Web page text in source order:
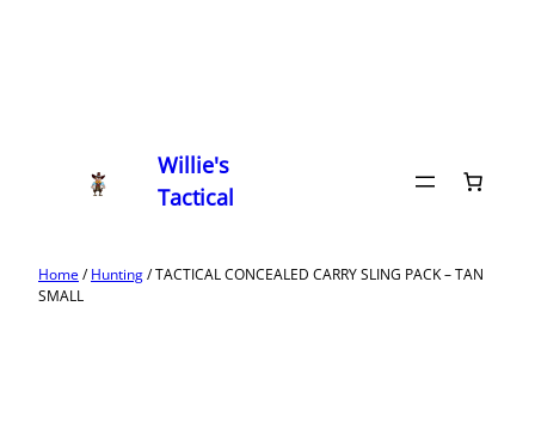
Willie's
Tactical
Home/Hunting/ TACTICAL CONCEALED CARRY SLING PACK – TAN
SMALL